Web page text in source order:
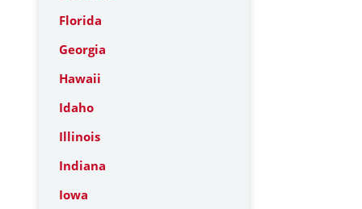
Florida
Georgia
Hawaii
Idaho
Illinois
Indiana
Iowa